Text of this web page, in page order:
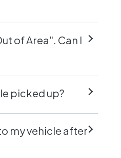
of Area". Can I
picked up?
my vehicle after